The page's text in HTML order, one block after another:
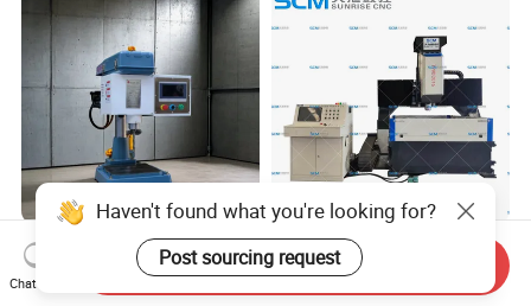
Ss-Sk30 Multifunctional
High Power Electric
Stainless Steel Small
High Speed CNC Drilling
Punching Machine for Steel
Plates Tube Sheets Steel
Haven't found what you're looking for?
Post sourcing request
Chat Now
Send Inquiry